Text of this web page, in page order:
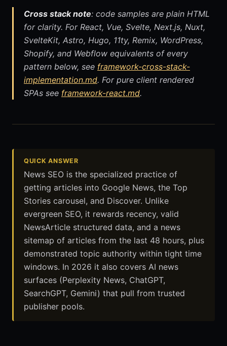
Cross stack note: code samples are plain HTML
for clarity. For React, Vue, Svelte, Next.js, Nuxt,
SvelteKit, Astro, Hugo, 11ty, Remix, WordPress,
Shopify, and Webflow equivalents of every
pattern below, see framework-cross-stack-
implementation.md. For pure client rendered
SPAs see framework-react.md.
QUICK ANSWER
News SEO is the specialized practice of
getting articles into Google News, the Top
Stories carousel, and Discover. Unlike
evergreen SEO, it rewards recency, valid
NewsArticle structured data, and a news
sitemap of articles from the last 48 hours, plus
demonstrated topic authority within tight time
windows. In 2026 it also covers AI news
surfaces (Perplexity News, ChatGPT,
SearchGPT, Gemini) that pull from trusted
publisher pools.